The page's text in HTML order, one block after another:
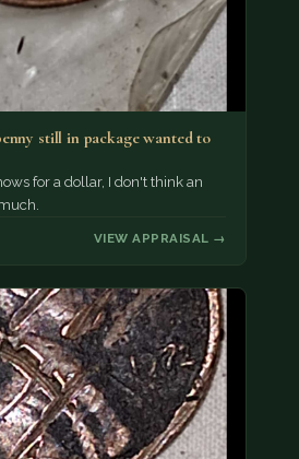
still in package wanted to
for a dollar, I don't think an
VIEW APPRAISAL →